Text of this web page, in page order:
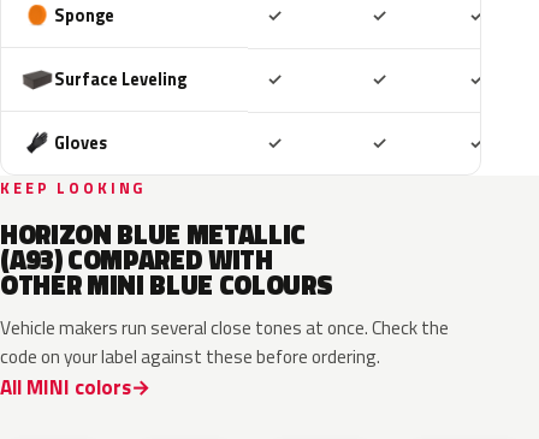
Sponge ✓ ✓ ✓
Surface Leveling ✓ ✓ ✓
Gloves ✓ ✓ ✓
KEEP LOOKING
HORIZON BLUE METALLIC
(A93) COMPARED WITH
OTHER MINI BLUE COLOURS
Vehicle makers run several close tones at once. Check the
code on your label against these before ordering.
All MINI colors